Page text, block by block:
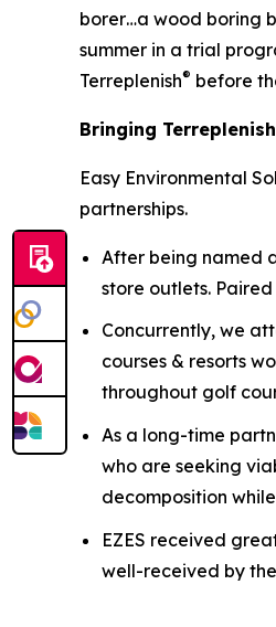
borer…a wood boring
summer in a trial
Terreplenish® before
Bringing Terreplenish
Easy Environmental
partnerships.
After being named
store outlets.
Concurrently, we
courses & resorts
throughout golf
As a long-time
who are seeking
decomposition
EZES received
well-received by